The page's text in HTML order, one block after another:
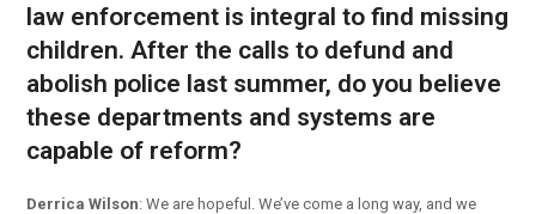
law enforcement is integral to find missing
children. After the calls to defund and
abolish police last summer, do you believe
these departments and systems are
capable of reform?
Derrica Wilson: We are hopeful. We’ve come a long way, and we